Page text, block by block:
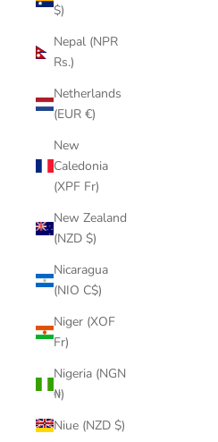
$)
Nepal (NPR
Rs.)
Netherlands
(EUR €)
New
Caledonia
(XPF Fr)
New Zealand
(NZD $)
Nicaragua
(NIO C$)
Niger (XOF
Fr)
Nigeria (NGN
₦)
Niue (NZD $)